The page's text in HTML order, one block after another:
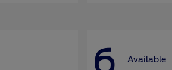
6 Available